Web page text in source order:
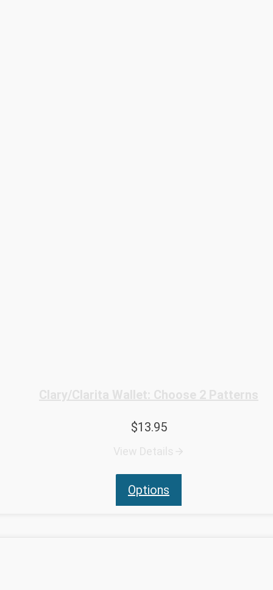
Clary/Clarita Wallet: Choose 2 Patterns
$13.95
View Details
Options